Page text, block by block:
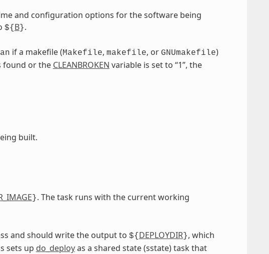
and configuration options for the software being
${ B}.
if a makefile (Makefile, makefile, or GNUmakefile)
found or the CLEANBROKEN variable is set to “1”, the
built.
}. The task runs with the current working
and should write the output to ${ DEPLOYDIR}, which
sets up do_deployas a shared state (sstate) task that